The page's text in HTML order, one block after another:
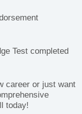
Test completed
career or just want
today!